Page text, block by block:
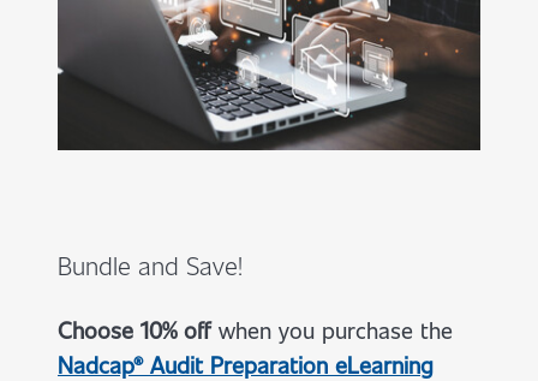
Bundle and Save!
Choose 10% off when you purchase the
Nadcap® Audit Preparation eLearning